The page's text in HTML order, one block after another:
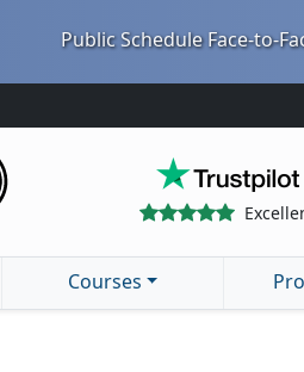
Public Schedule Face-to-
Courses